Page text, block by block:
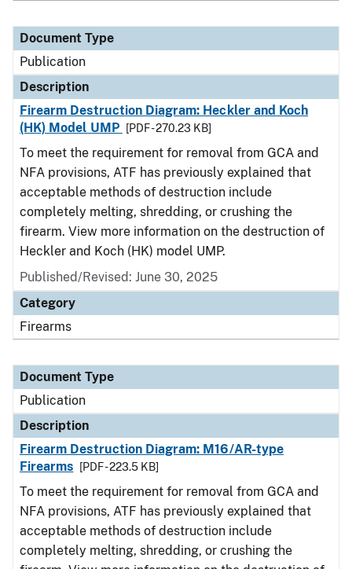
Document Type
Publication
Description
Firearm Destruction Diagram: Heckler and Koch
(HK) Model UMP
[PDF - 270.23 KB]
To meet the requirement for removal from GCA and
NFA provisions, ATF has previously explained that
acceptable methods of destruction include
completely melting, shredding, or crushing the
firearm. View more information on the destruction of
Heckler and Koch (HK) model UMP.
Published/Revised: June 30, 2025
Category
Firearms
Document Type
Publication
Description
Firearm Destruction Diagram: M16/AR-type
Firearms
[PDF - 223.5 KB]
To meet the requirement for removal from GCA and
NFA provisions, ATF has previously explained that
acceptable methods of destruction include
completely melting, shredding, or crushing the